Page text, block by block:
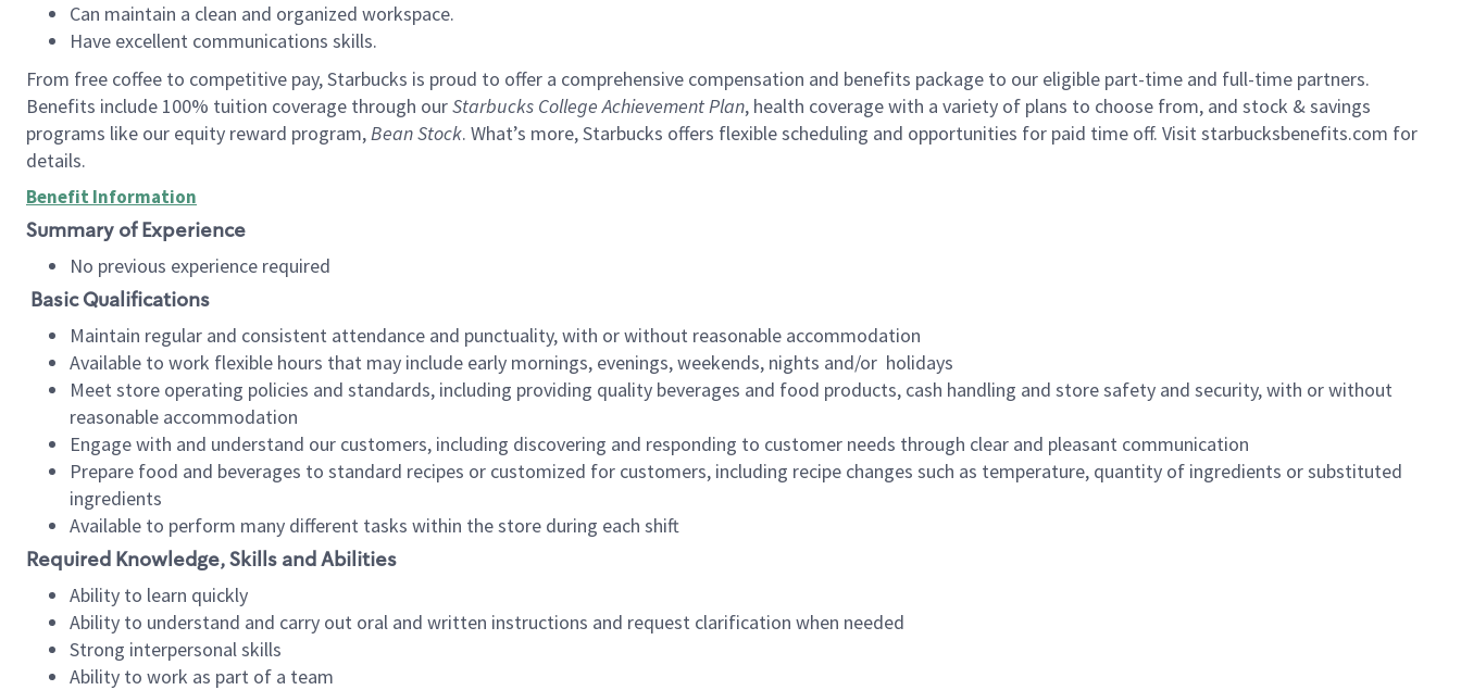
Can maintain a clean and organized workspace.
Have excellent communications skills.
From free coffee to competitive pay, Starbucks is proud to offer a comprehensive compensation and benefits package to our eligible part-time and full-time partners.
Benefits include 100% tuition coverage through ourStarbucks College Achievement Plan, health coverage with a variety of plans to choose from, and stock & savings
programs like our equity reward program,Bean Stock. What’s more, Starbucks offers flexible scheduling and opportunities for paid time off. Visit starbucksbenefits.com for
details.
Benefit Information
Summary of Experience
No previous experience required
Basic Qualifications
Maintain regular and consistent attendance and punctuality, with or without reasonable accommodation
Available to work flexible hours that may include early mornings, evenings, weekends, nights and/or holidays
Meet store operating policies and standards, including providing quality beverages and food products, cash handling and store safety and security, with or without
reasonable accommodation
Engage with and understand our customers, including discovering and responding to customer needs through clear and pleasant communication
Prepare food and beverages to standard recipes or customized for customers, including recipe changes such as temperature, quantity of ingredients or substituted
ingredients
Available to perform many different tasks within the store during each shift
Required Knowledge, Skills and Abilities
Ability to learn quickly
Ability to understand and carry out oral and written instructions and request clarification when needed
Strong interpersonal skills
Ability to work as part of a team